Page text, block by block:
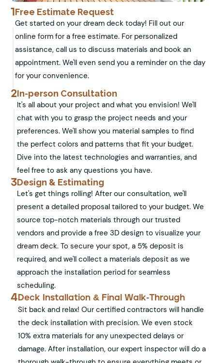
1 Free Estimate Request
Get started on your dream deck today! Fill out our
online form for a free estimate. For personalized
assistance, call us to discuss materials and book an
appointment. We'll even send you a reminder on the day
for your convenience.
2In-person Consultation
It's all about your project and what you envision! We'll
chat with you to grasp the project needs and your
preferences. We'll show you material samples to find
the perfect colors and patterns that fit your budget.
Dive into the latest technologies and warranties, and
feel free to ask any questions you have.
3Design & Estimating
Let's get things rolling! After our consultation, we'll
present a detailed proposal tailored to your budget. We
source top-notch materials through our trusted
vendors and provide a free 3D design to visualize your
dream deck. To secure your spot, a 5% deposit is
required, and we'll collect a materials deposit as we
approach the installation period for seamless
scheduling.
4 Deck Installation & Final Walk-Through
Sit back and relax! Our certified contractors will handle
the deck installation with precision. We even stock
10% extra materials for any unexpected delays or
damage. After installation, our expert inspector will do a